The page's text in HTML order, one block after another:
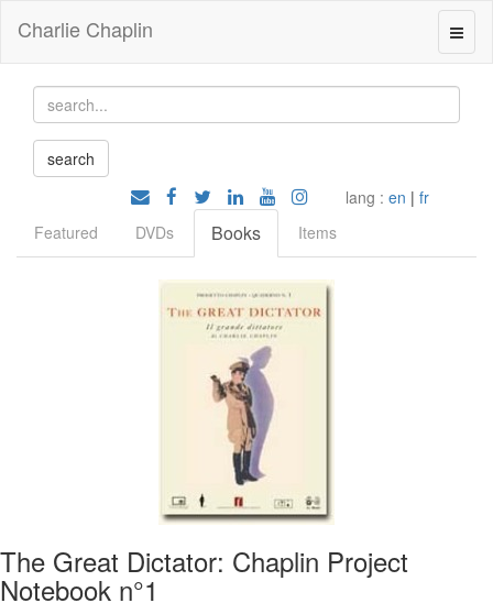
Charlie Chaplin
lang : en | fr
Featured
DVDs Books Items
The Great Dictator: Chaplin Project
Notebook n°1